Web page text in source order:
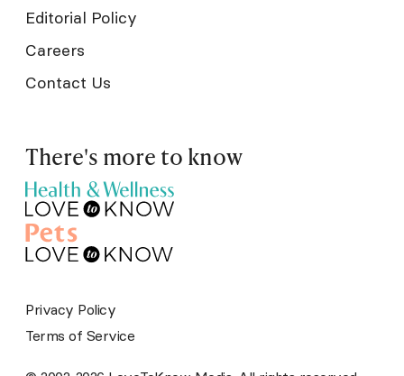
Editorial Policy
Careers
Contact Us
There's more to know
Privacy Policy
Terms of Service